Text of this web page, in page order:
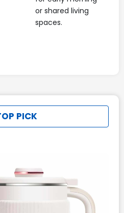
or shared living
spaces.
PICK